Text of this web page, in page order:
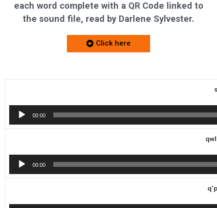
each word complete with a QR Code linked to
the sound file, read by Darlene Sylvester.
Click here
Audio
00:00
Audio
00:00